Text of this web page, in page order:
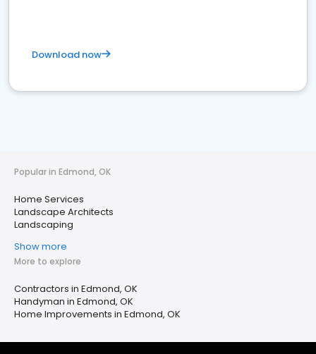
Download now
Popular in Edmond, OK
Home Services
Landscape Architects
Landscaping
Show more
More to explore
Contractors in Edmond, OK
Handyman in Edmond, OK
Home Improvements in Edmond, OK